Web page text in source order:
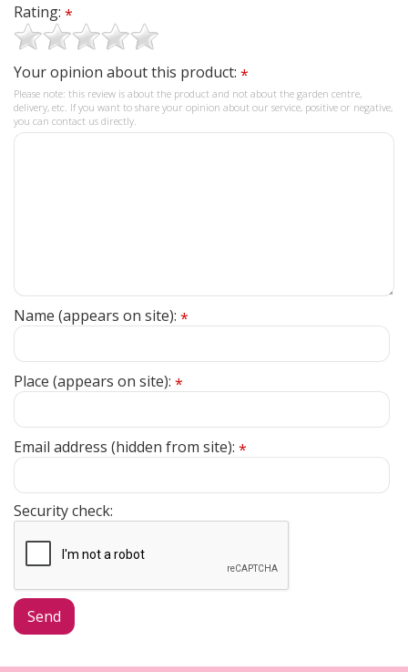
Rating: *
Your opinion about this product: *
Please note: this review is about the product and not about the garden centre,
delivery, etc. If you want to share your opinion about our service, positive or negative,
you can contact us directly.
Name (appears on site): *
Place (appears on site): *
Email address (hidden from site): *
Security check: